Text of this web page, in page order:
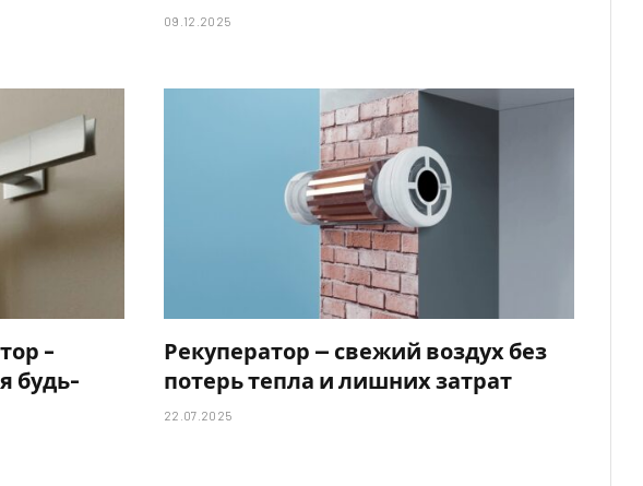
09.12.2025
–
будь-
Рекуператор — свежий воздух без
потерь тепла и лишних затрат
22.07.2025